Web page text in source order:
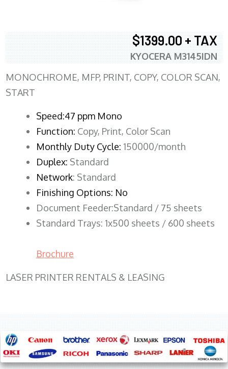
$1399.00 + TAX
KYOCERA M3145IDN
MONOCHROME, MFP, PRINT, COPY, COLOR SCAN,
START
Speed:47 ppm Mono
Function: Copy, Print, Color Scan
Monthly Duty Cycle: 150000/month
Duplex: Standard
Network: Standard
Finishing Options: No
Document Feeder:Standard / 75 sheets
Standard Trays: 1x500 sheets / 600 sheets
Brochure
LASER PRINTER RENTALS & LEASING